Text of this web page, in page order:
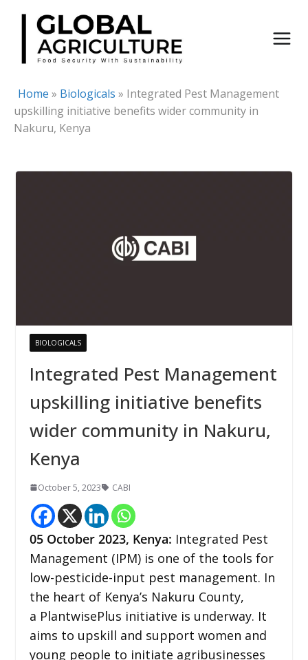
Skip
content
Home » Biologicals » Integrated Pest Management
upskilling initiative benefits wider community in
Nakuru, Kenya
BIOLOGICALS
Integrated Pest Management
upskilling initiative benefits
wider community in Nakuru,
Kenya
October 5, 2023 CABI
05 October 2023, Kenya: Integrated Pest
Management (IPM) is one of the tools for
low-pesticide-input pest management. In
the heart of Kenya’s Nakuru County,
a PlantwisePlus initiative is underway. It
aims to upskill and support women and
young people to initiate agribusinesses